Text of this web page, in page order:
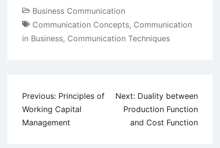
Business Communication
Communication Concepts, Communication
in Business, Communication Techniques
Post
navigation
Previous: Principles of
Working Capital
Management
Next: Duality between
Production Function
and Cost Function